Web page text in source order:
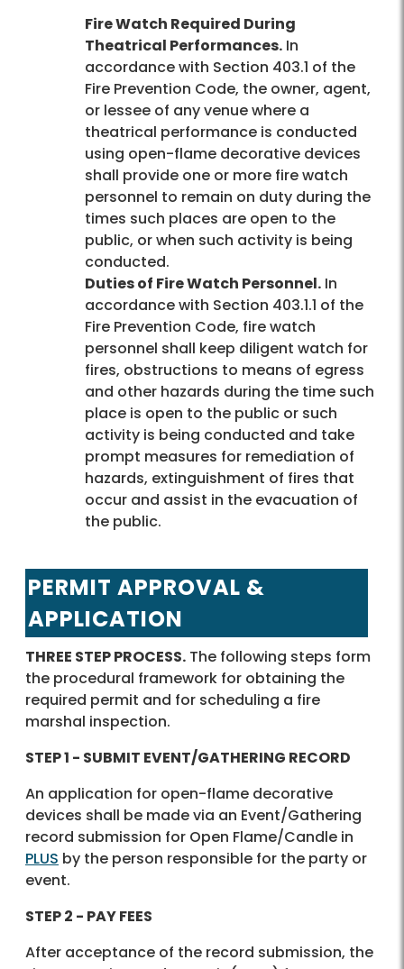
Fire Watch Required During
Theatrical Performances. In
accordance with Section 403.1 of the
Fire Prevention Code, the owner, agent,
or lessee of any venue where a
theatrical performance is conducted
using open-flame decorative devices
shall provide one or more fire watch
personnel to remain on duty during the
times such places are open to the
public, or when such activity is being
conducted.
Duties of Fire Watch Personnel. In
accordance with Section 403.1.1 of the
Fire Prevention Code, fire watch
personnel shall keep diligent watch for
fires, obstructions to means of egress
and other hazards during the time such
place is open to the public or such
activity is being conducted and take
prompt measures for remediation of
hazards, extinguishment of fires that
occur and assist in the evacuation of
the public.
PERMIT APPROVAL &
APPLICATION
THREE STEP PROCESS. The following steps form
the procedural framework for obtaining the
required permit and for scheduling a fire
marshal inspection.
STEP 1 - SUBMIT EVENT/GATHERING RECORD
An application for open-flame decorative
devices shall be made via an Event/Gathering
record submission for Open Flame/Candle in
PLUS by the person responsible for the party or
event.
STEP 2 - PAY FEES
After acceptance of the record submission, the